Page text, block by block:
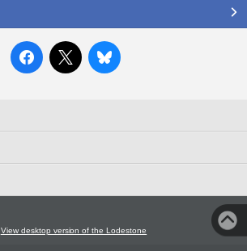
View desktop version of the Lodestone